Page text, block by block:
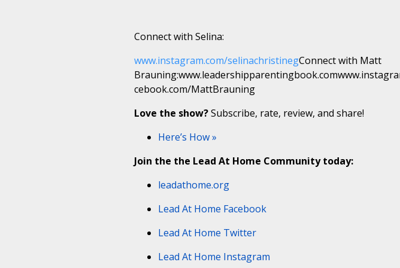
Connect with Selina:
www.instagram.com/selinachristinegConnect with Matt
cebook.com/MattBrauning
Love the show?Subscribe, rate, review, and share!
Here’s How »
Join the the Lead At Home Community today:
leadathome.org
Lead At Home Facebook
Lead At Home Twitter
Lead At Home Instagram